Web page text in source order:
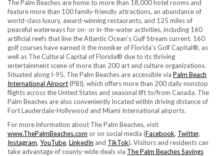
The Palm Beaches are home to more than 18,000 hotel rooms and
feature more than 100 family-friendly attractions, an abundance of
world-class luxury, award-winning restaurants, and 125 miles of
peaceful waterways for on- or in-the-water activities, including 160
artificial reefs that line the Atlantic Ocean’s Gulf Stream current. 160
golf courses have earned it the moniker of Florida’s Golf Capital®, as
well as The Cultural Capital of Florida® due to its thriving
entertainment scene of more than 200 art and culture organizations.
Situated along I-95, The Palm Beaches are accessible via Palm Beach
International Airport(PBI), which offers more than 200 daily nonstop
flights across the United States and seasonal lift to/from Canada. The
Palm Beaches are also conveniently located within driving distance of
Fort Lauderdale-Hollywood and Miami International airports.
For more information about The Palm Beaches, visit
www.ThePalmBeaches.com or on social media (Facebook, Twitter,
Instagram, YouTube, LinkedIn and TikTok). Visitors and residents can
take advantage of county-wide deals via The Palm Beaches Savings